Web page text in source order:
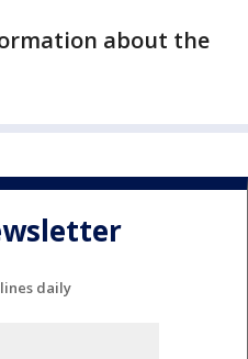
about the
daily